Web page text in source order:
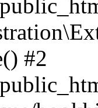
#2